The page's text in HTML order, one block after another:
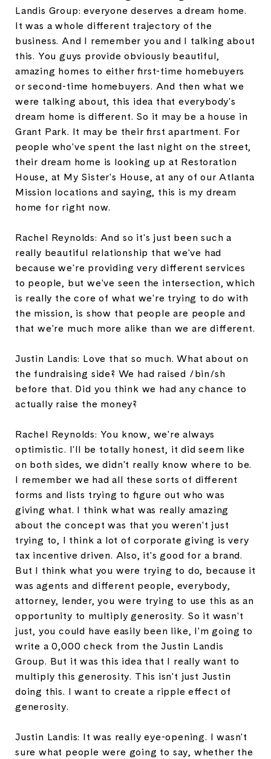
Landis Group: everyone deserves a dream home.
It was a whole different trajectory of the
business. And I remember you and I talking about
this. You guys provide obviously beautiful,
amazing homes to either first-time homebuyers
or second-time homebuyers. And then what we
were talking about, this idea that everybody's
dream home is different. So it may be a house in
Grant Park. It may be their first apartment. For
people who've spent the last night on the street,
their dream home is looking up at Restoration
House, at My Sister's House, at any of our Atlanta
Mission locations and saying, this is my dream
home for right now.
Rachel Reynolds: And so it's just been such a
really beautiful relationship that we've had
because we're providing very different services
to people, but we've seen the intersection, which
is really the core of what we're trying to do with
the mission, is show that people are people and
that we're much more alike than we are different.
Justin Landis: Love that so much. What about on
the fundraising side? We had raised /bin/sh
before that. Did you think we had any chance to
actually raise the money?
Rachel Reynolds: You know, we're always
optimistic. I'll be totally honest, it did seem like
on both sides, we didn't really know where to be.
I remember we had all these sorts of different
forms and lists trying to figure out who was
giving what. I think what was really amazing
about the concept was that you weren't just
trying to, I think a lot of corporate giving is very
tax incentive driven. Also, it's good for a brand.
But I think what you were trying to do, because it
was agents and different people, everybody,
attorney, lender, you were trying to use this as an
opportunity to multiply generosity. So it wasn't
just, you could have easily been like, I'm going to
write a 0,000 check from the Justin Landis
Group. But it was this idea that I really want to
multiply this generosity. This isn't just Justin
doing this. I want to create a ripple effect of
generosity.
Justin Landis: It was really eye-opening. I wasn't
sure what people were going to say, whether the